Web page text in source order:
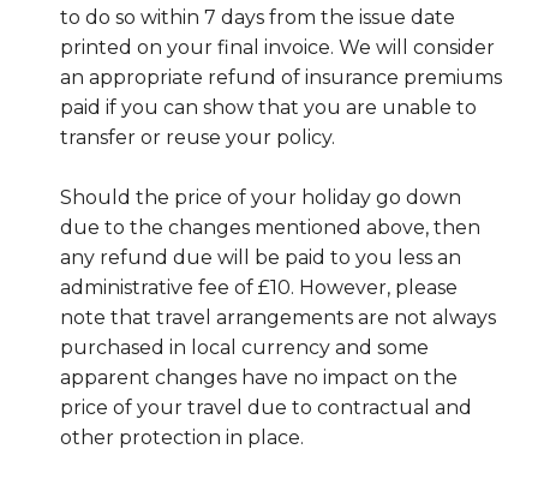
to do so within 7 days from the issue date
printed on your final invoice. We will consider
an appropriate refund of insurance premiums
paid if you can show that you are unable to
transfer or reuse your policy.
Should the price of your holiday go down
due to the changes mentioned above, then
any refund due will be paid to you less an
administrative fee of £10. However, please
note that travel arrangements are not always
purchased in local currency and some
apparent changes have no impact on the
price of your travel due to contractual and
other protection in place.